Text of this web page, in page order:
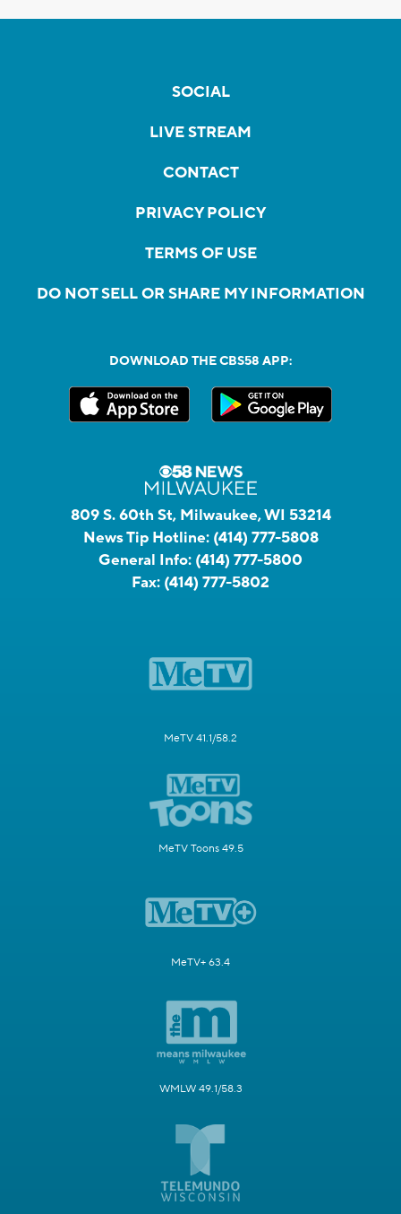
SOCIAL
LIVE STREAM
CONTACT
PRIVACY POLICY
TERMS OF USE
DO NOT SELL OR SHARE MY INFORMATION
DOWNLOAD THE CBS58 APP:
809 S. 60th St, Milwaukee, WI 53214
News Tip Hotline: (414) 777-5808
General Info: (414) 777-5800
Fax: (414) 777-5802
MeTV 41.1/58.2
MeTV Toons 49.5
MeTV+ 63.4
WMLW 49.1/58.3